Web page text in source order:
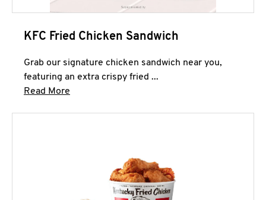
KFC Fried Chicken Sandwich
Grab our signature chicken sandwich near you,
featuring an extra crispy fried ...
Read More